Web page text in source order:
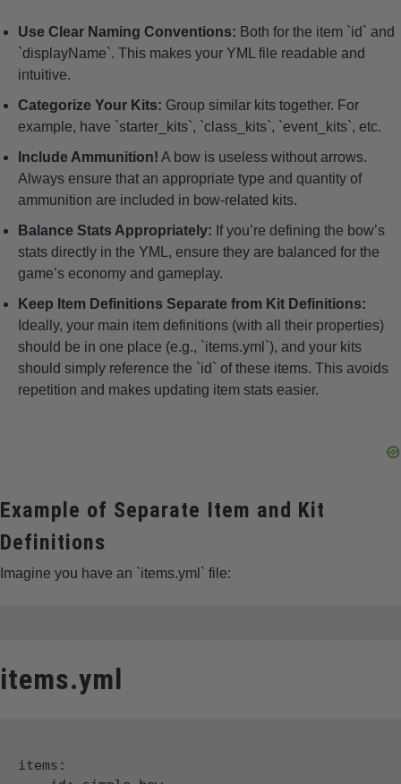
Use Clear Naming Conventions: Both for the item `id` and
`displayName`. This makes your YML file readable and
intuitive.
Categorize Your Kits: Group similar kits together. For
example, have `starter_kits`, `class_kits`, `event_kits`, etc.
Include Ammunition! A bow is useless without arrows.
Always ensure that an appropriate type and quantity of
ammunition are included in bow-related kits.
Balance Stats Appropriately: If you’re defining the bow’s
stats directly in the YML, ensure they are balanced for the
game’s economy and gameplay.
Keep Item Definitions Separate from Kit Definitions:
Ideally, your main item definitions (with all their properties)
should be in one place (e.g., `items.yml`), and your kits
should simply reference the `id` of these items. This avoids
repetition and makes updating item stats easier.
Example of Separate Item and Kit
Definitions
Imagine you have an `items.yml` file:
items.yml
items: